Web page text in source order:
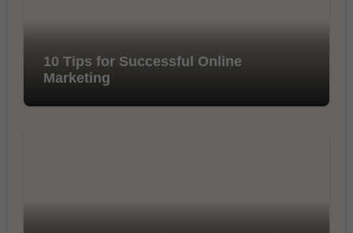
10 Tips for Successful Online
Marketing